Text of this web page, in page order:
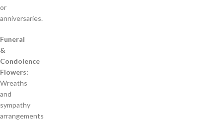
or
anniversaries.
Funeral
&
Condolence
Flowers:
Wreaths
and
sympathy
arrangements